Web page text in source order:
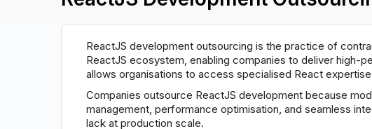
ReactJS development outsourcing is the practice of
ReactJS ecosystem, enabling companies to deliver high-
allows organisations to access specialised React
Companies outsource ReactJS development because
management, performance optimisation, and seamless
lack at production scale.